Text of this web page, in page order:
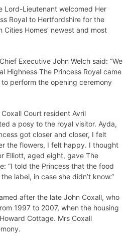
Lord-Lieutenant welcomed Her
Royal to Hertfordshire for the
Homes’ newest and most
Executive John Welch said: “We
Highness The Princess Royal came
perform the opening ceremony
Court resident Avril
a posy to the royal visitor. Ayda,
got closer and closer, I felt
the flowers, I felt happy. I thought
Elliott, aged eight, gave The
“I told the Princess that the food
label, in case she didn’t know.”
after the late John Coxall, who
1997 to 2007, when the housing
Cottage. Mrs Coxall